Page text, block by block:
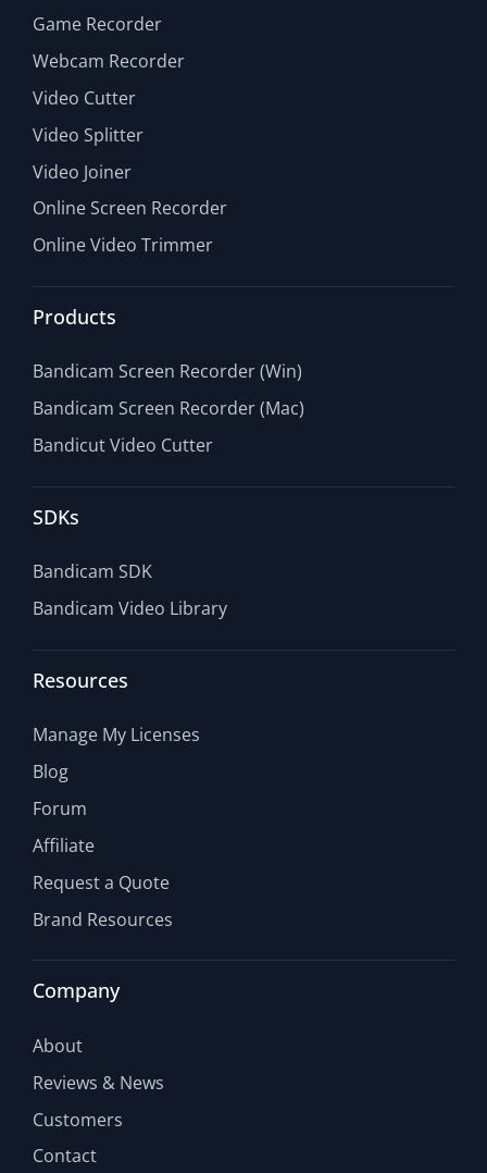
Game Recorder
Webcam Recorder
Video Cutter
Video Splitter
Video Joiner
Online Screen Recorder
Online Video Trimmer
Products
Bandicam Screen Recorder (Win)
Bandicam Screen Recorder (Mac)
Bandicut Video Cutter
SDKs
Bandicam SDK
Bandicam Video Library
Resources
Manage My Licenses
Blog
Forum
Affiliate
Request a Quote
Brand Resources
Company
About
Reviews & News
Customers
Contact